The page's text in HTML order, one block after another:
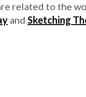
related to the
and Sketching